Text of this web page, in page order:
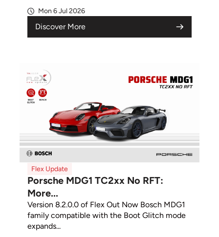
Mon 6 Jul 2026
Discover More
Flex Update
Porsche MDG1 TC2xx No RFT:
More...
Version 8.2.0.0 of Flex Out Now Bosch MDG1
family compatible with the Boot Glitch mode
expands...